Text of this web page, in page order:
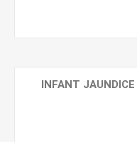
INFANT